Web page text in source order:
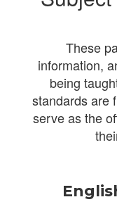
These
information,
being
standards are
serve as the